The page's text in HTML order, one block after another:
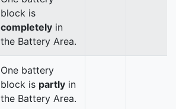
block is
completely in
the Battery Area.
One battery
block is partly in
the Battery Area.